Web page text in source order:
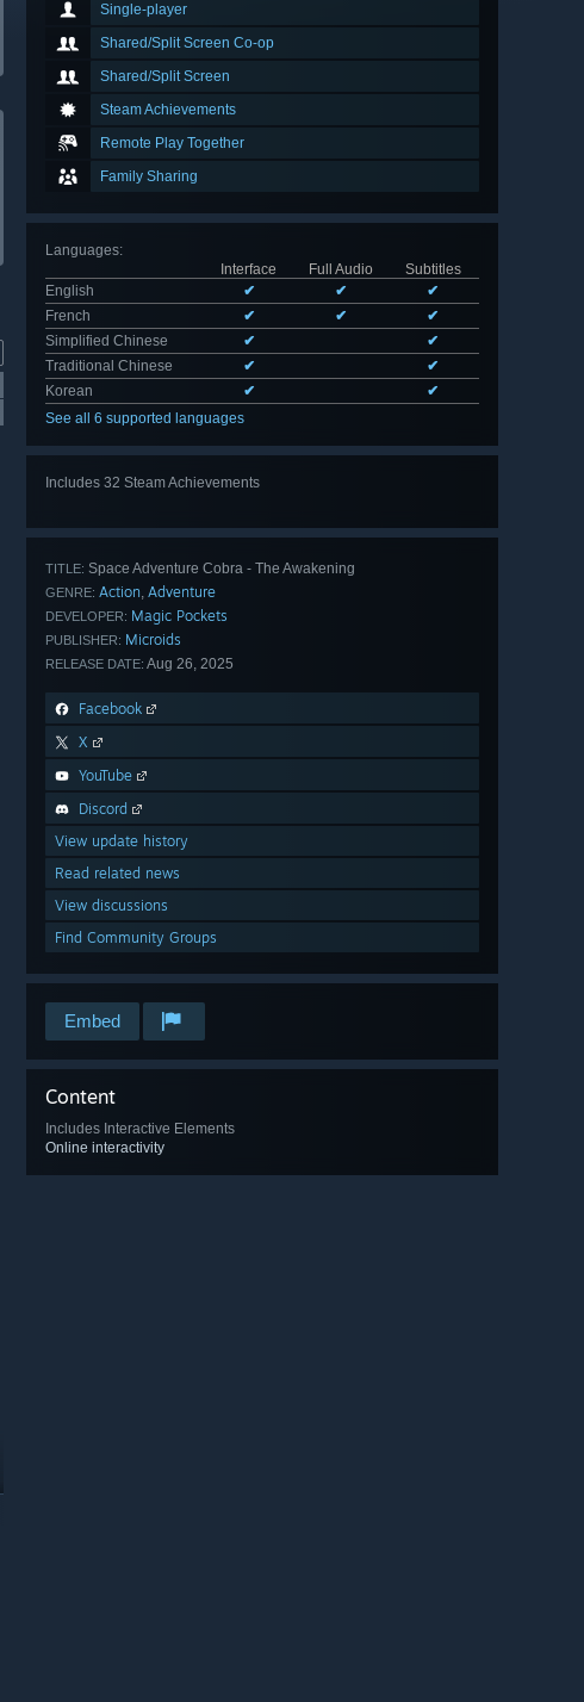
Single-player
Shared/Split Screen Co-op
Shared/Split Screen
Steam Achievements
Remote Play Together
Family Sharing
Languages:
Interface
Full Audio
Subtitles
English
✔ ✔
✔
French
✔ ✔
✔
Simplified Chinese
✔
✔
Traditional Chinese
✔
✔
Korean
✔
✔
See all 6 supported languages
Includes 32 Steam Achievements
TITLE: Space Adventure Cobra - The Awakening
GENRE: Action, Adventure
DEVELOPER: Magic Pockets
PUBLISHER: Microids
RELEASE DATE: Aug 26, 2025
Facebook
X
YouTube
Discord
View update history
Read related news
View discussions
Find Community Groups
Embed
Content
Includes Interactive Elements
Online interactivity